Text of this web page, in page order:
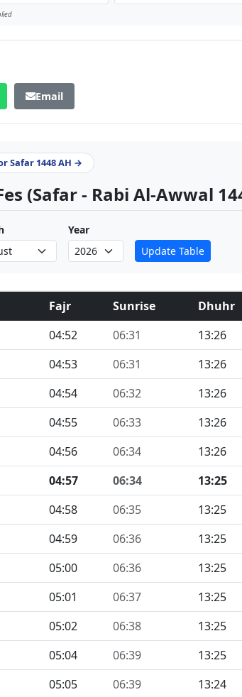
Email
Safar 1448 AH →
(Safar - Rabi Al-Awwal
Year
Update Table
Fajr Sunrise Dhuhr
04:52 06:31 13:26
04:53 06:31 13:26
04:54 06:32 13:26
04:55 06:33 13:26
04:56 06:34 13:26
04:57 06:34 13:25
04:58 06:35 13:25
04:59 06:36 13:25
05:00 06:36 13:25
05:01 06:37 13:25
05:02 06:38 13:25
05:04 06:39 13:25
05:05 06:39 13:24